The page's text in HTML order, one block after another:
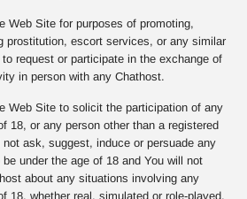
Web Site for purposes of promoting,
prostitution, escort services, or any similar
request or participate in the exchange of
in person with any Chathost.
Web Site to solicit the participation of any
18, or any person other than a registered
ask, suggest, induce or persuade any
under the age of 18 and You will not
about any situations involving any
18, whether real, simulated or role-played.